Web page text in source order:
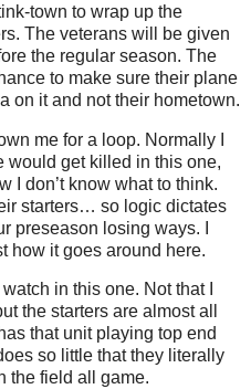
town to wrap up the
The veterans will be given
the regular season. The
to make sure their plane
on it and not their hometown.
me for a loop. Normally I
would get killed in this one,
I don’t know what to think.
starters… so logic dictates
preseason losing ways. I
how it goes around here.
in this one. Not that I
the starters are almost all
that unit playing top end
so little that they literally
the field all game.